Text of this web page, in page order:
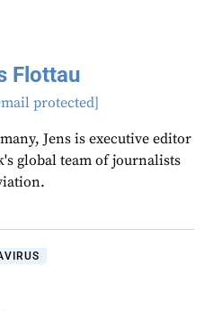
Flottau
protected]
Jens is executive editor
global team of journalists